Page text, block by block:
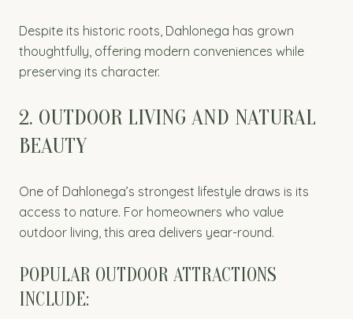
Despite its historic roots, Dahlonega has grown
thoughtfully, offering modern conveniences while
preserving its character.
2. OUTDOOR LIVING AND NATURAL
BEAUTY
One of Dahlonega’s strongest lifestyle draws is its
access to nature. For homeowners who value
outdoor living, this area delivers year-round.
POPULAR OUTDOOR ATTRACTIONS
INCLUDE: